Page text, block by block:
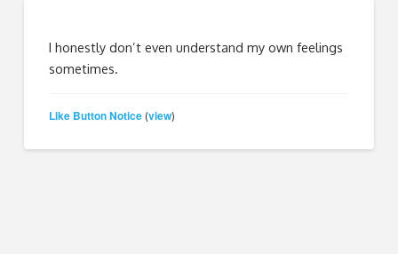
I honestly don’t even understand my own feelings
sometimes.
Like Button Notice (view)